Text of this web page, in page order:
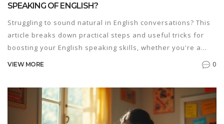
SPEAKING OF ENGLISH?
Struggling to sound natural in English conversations? This
article breaks down practical steps and useful tricks for
boosting your English speaking skills, whether you're a
beginner or just looking to get more confident. Packed with
smart and actually enjoy it. It's all about small changes that
make a big difference. Ready to speak up?
VIEW MORE 0